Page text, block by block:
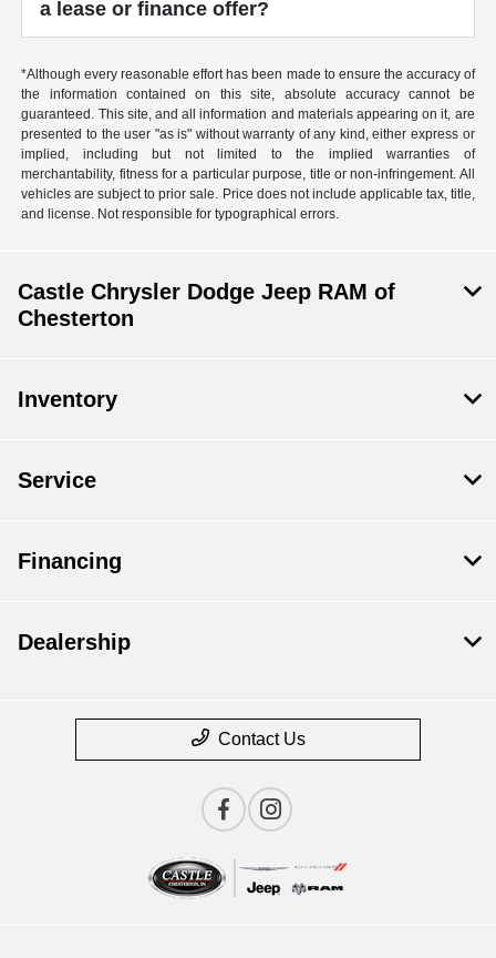
a lease or finance offer?
*Although every reasonable effort has been made to ensure the accuracy of
the information contained on this site, absolute accuracy cannot be
guaranteed. This site, and all information and materials appearing on it, are
presented to the user "as is" without warranty of any kind, either express or
implied, including but not limited to the implied warranties of
merchantability, fitness for a particular purpose, title or non-infringement. All
vehicles are subject to prior sale. Price does not include applicable tax, title,
and license. Not responsible for typographical errors.
Castle Chrysler Dodge Jeep RAM of
Chesterton
Inventory
Service
Financing
Dealership
Contact Us